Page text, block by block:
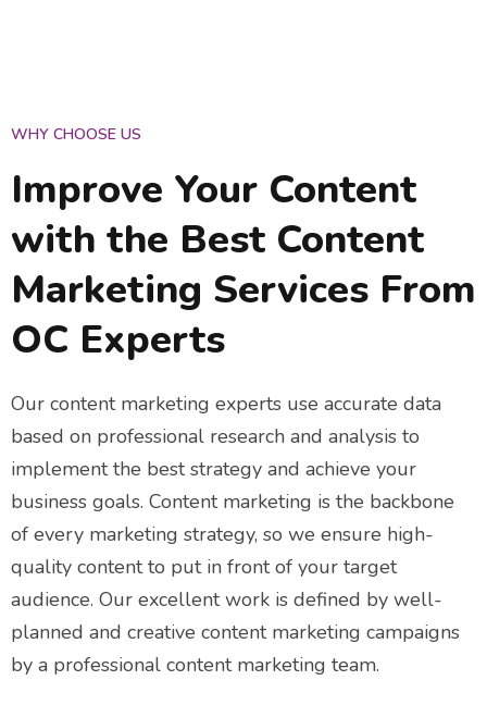
WHY CHOOSE US
Improve Your Content
with the Best Content
Marketing Services From
OC Experts
Our content marketing experts use accurate data
based on professional research and analysis to
implement the best strategy and achieve your
business goals. Content marketing is the backbone
of every marketing strategy, so we ensure high-
quality content to put in front of your target
audience. Our excellent work is defined by well-
planned and creative content marketing campaigns
by a professional content marketing team.